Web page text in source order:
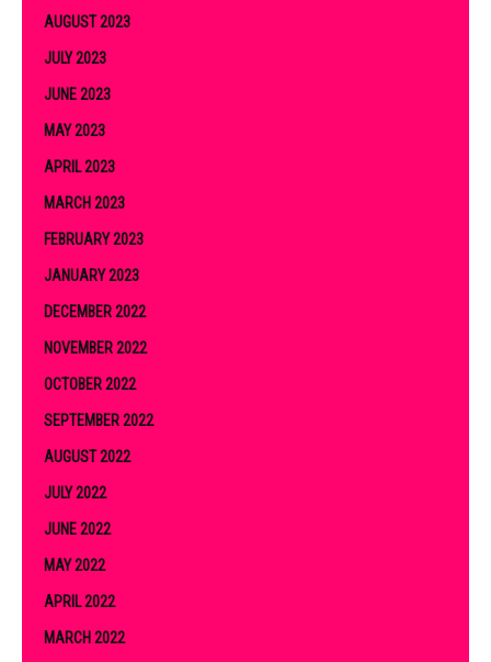
AUGUST 2023
JULY 2023
JUNE 2023
MAY 2023
APRIL 2023
MARCH 2023
FEBRUARY 2023
JANUARY 2023
DECEMBER 2022
NOVEMBER 2022
OCTOBER 2022
SEPTEMBER 2022
AUGUST 2022
JULY 2022
JUNE 2022
MAY 2022
APRIL 2022
MARCH 2022